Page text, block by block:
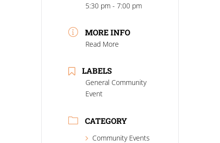
5:30 pm - 7:00 pm
MORE INFO
Read More
LABELS
General Community
Event
CATEGORY
Community Events